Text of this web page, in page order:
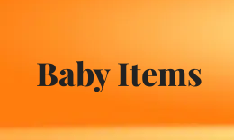
Baby Items